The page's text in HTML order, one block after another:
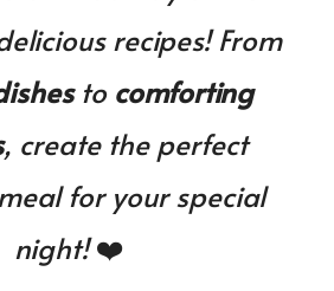
Day
recipes! From
to comforting
, create the perfect
for your special
night!❤️